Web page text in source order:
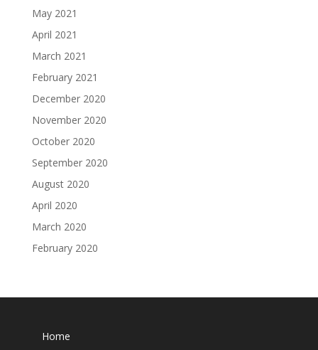
May 2021
April 2021
March 2021
February 2021
December 2020
November 2020
October 2020
September 2020
August 2020
April 2020
March 2020
February 2020
Home